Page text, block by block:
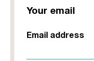
Your email
Email address